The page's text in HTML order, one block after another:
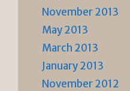
November 2013
May 2013
March 2013
January 2013
November 2012